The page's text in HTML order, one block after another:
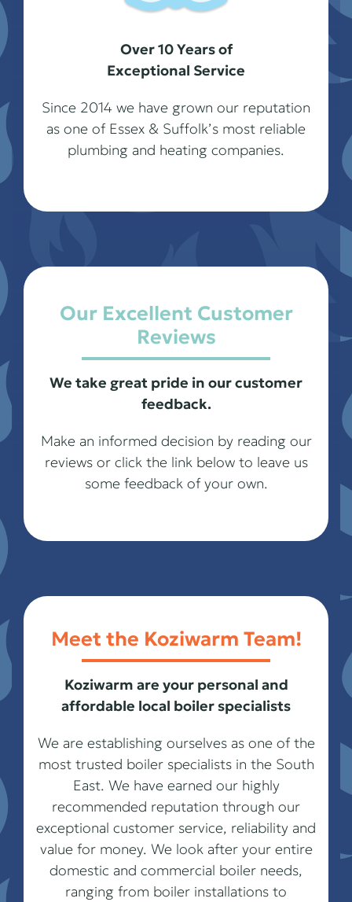
Over 10 Years of
Exceptional Service
Since 2014 we have grown our reputation
as one of Essex & Suffolk’s most reliable
plumbing and heating companies.
Our Excellent Customer
Reviews
We take great pride in our customer
feedback.
Make an informed decision by reading our
reviews or click the link below to leave us
some feedback of your own.
Meet the Koziwarm Team!
Koziwarm are your personal and
affordable local boiler specialists
We are establishing ourselves as one of the
most trusted boiler specialists in the South
East. We have earned our highly
recommended reputation through our
exceptional customer service, reliability and
value for money. We look after your entire
domestic and commercial boiler needs,
ranging from boiler installations to